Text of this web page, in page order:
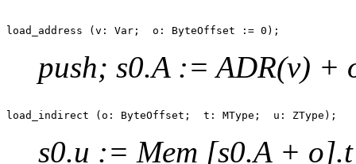
push; s0.A := ADR(v) +
s0.u := Mem [s0.A + o].t